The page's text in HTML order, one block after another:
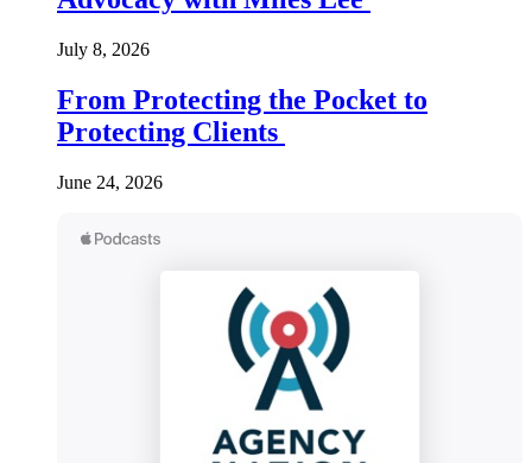
July 8, 2026
From Protecting the Pocket to
Protecting Clients
June 24, 2026